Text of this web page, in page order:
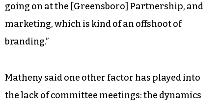
going on at the [Greensboro] Partnership, and
marketing, which is kind of an offshoot of
branding.”
Matheny said one other factor has played into
the lack of committee meetings: the dynamics